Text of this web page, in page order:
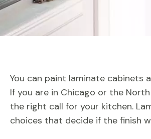
You can paint laminate cabinets
If you are in Chicago or the
the right call for your kitchen.
choices that decide if the finish